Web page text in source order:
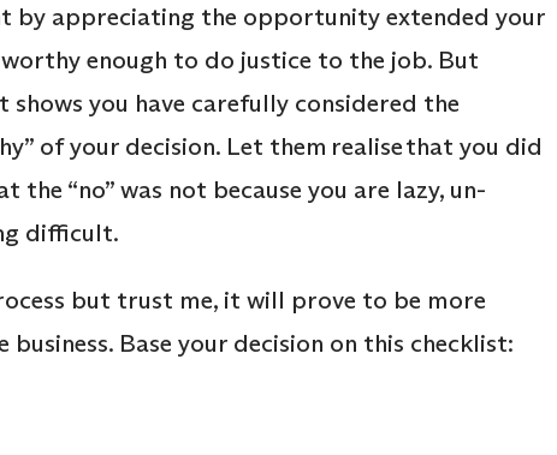
by appreciating the opportunity extended your
enough to do justice to the job. But
shows you have carefully considered the
of your decision. Let them realise that you did
“no” was not because you are lazy, un-
difficult.
but trust me, it will prove to be more
Base your decision on this checklist: